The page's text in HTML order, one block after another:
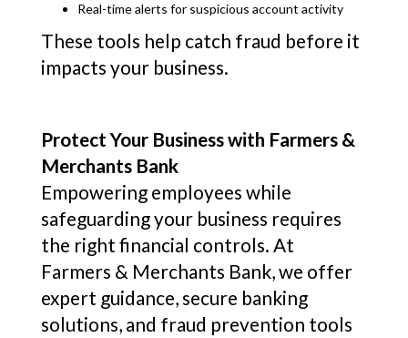
Real-time alerts for suspicious account activity
These tools help catch fraud before it
impacts your business.
Protect Your Business with Farmers &
Merchants Bank
Empowering employees while
safeguarding your business requires
the right financial controls. At
Farmers & Merchants Bank, we offer
expert guidance, secure banking
solutions, and fraud prevention tools